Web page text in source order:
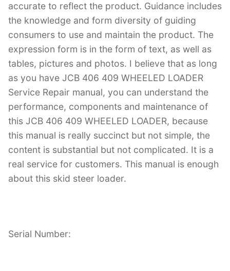
accurate to reflect the product. Guidance includes
the knowledge and form diversity of guiding
consumers to use and maintain the product. The
expression form is in the form of text, as well as
tables, pictures and photos. I believe that as long
as you have JCB 406 409 WHEELED LOADER
Service Repair manual, you can understand the
performance, components and maintenance of
this JCB 406 409 WHEELED LOADER, because
this manual is really succinct but not simple, the
content is substantial but not complicated. It is a
real service for customers. This manual is enough
about this skid steer loader.
Serial Number: